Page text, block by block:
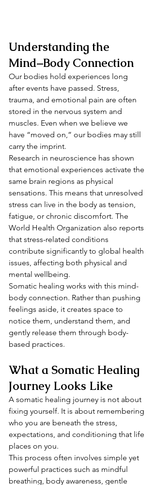
Understanding the
Mind–Body Connection
Our bodies hold experiences long
after events have passed. Stress,
trauma, and emotional pain are often
stored in the nervous system and
muscles. Even when we believe we
have “moved on,” our bodies may still
carry the imprint.
Research in neuroscience has shown
that emotional experiences activate the
same brain regions as physical
sensations. This means that unresolved
stress can live in the body as tension,
fatigue, or chronic discomfort. The
World Health Organization also reports
that stress-related conditions
contribute significantly to global health
issues, affecting both physical and
mental wellbeing.
Somatic healing works with this mind-
body connection. Rather than pushing
feelings aside, it creates space to
notice them, understand them, and
gently release them through body-
based practices.
What a Somatic Healing
Journey Looks Like
A somatic healing journey is not about
fixing yourself. It is about remembering
who you are beneath the stress,
expectations, and conditioning that life
places on you.
This process often involves simple yet
powerful practices such as mindful
breathing, body awareness, gentle